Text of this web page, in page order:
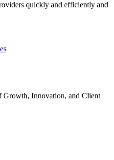
quickly and efficiently and
Growth, Innovation, and Client